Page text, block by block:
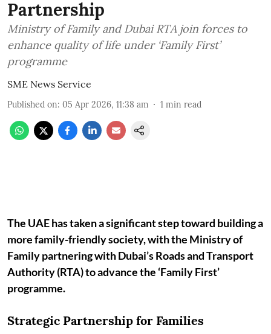
Partnership
Ministry of Family and Dubai RTA join forces to
enhance quality of life under ‘Family First’
programme
SME News Service
Published on: 05 Apr 2026, 11:38 am 1 min read
The UAE has taken a significant step toward building a
more family-friendly society, with the Ministry of
Family partnering with Dubai’s Roads and Transport
Authority (RTA) to advance the ‘Family First’
programme.
Strategic Partnership for Families